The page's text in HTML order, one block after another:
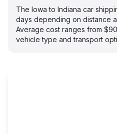
The Iowa to Indiana car
days depending on distance
Average cost ranges from
vehicle type and transport